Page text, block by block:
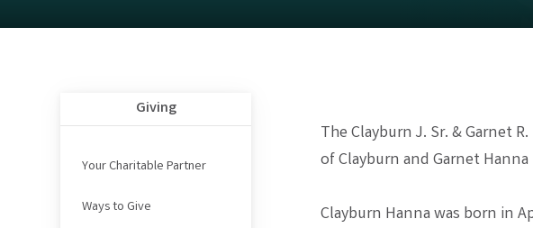
The Clayburn J. Sr. & Garnet
of Clayburn and Garnet
Clayburn Hanna was born in
Giving
Your Charitable Partner
Ways to Give